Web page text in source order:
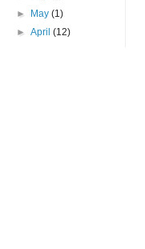
►
May(1)
►April(12)